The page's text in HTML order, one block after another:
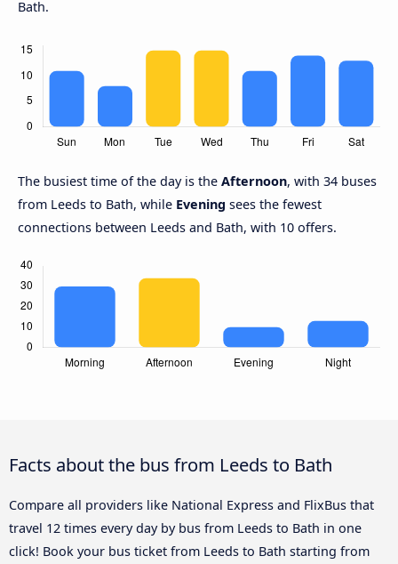
Bath.
The busiest time of the day is the Afternoon, with 34 buses
from Leeds to Bath, while Evening sees the fewest
connections between Leeds and Bath, with 10 offers.
Facts about the bus from Leeds to Bath
Compare all providers like National Express and FlixBus that
travel 12 times every day by bus from Leeds to Bath in one
click! Book your bus ticket from Leeds to Bath starting from